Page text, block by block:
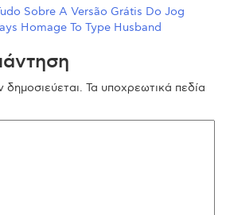
Sobre A Versão Grátis Do Jog
Homage To Type Husband
Τα υποχρεωτικά πεδία